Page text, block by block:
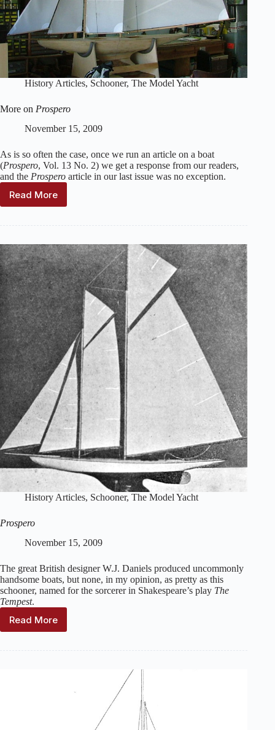
History Articles, Schooner, The Model Yacht
More on Prospero
November 15, 2009
As is so often the case, once we run an article on a boat
(Prospero, Vol. 13 No. 2) we get a response from our readers,
and the Prospero article in our last issue was no exception.
Read More
More
History Articles, Schooner, The Model Yacht
Prospero
November 15, 2009
The great British designer W.J. Daniels produced uncommonly
handsome boats, but none, in my opinion, as pretty as this
schooner, named for the sorcerer in Shakespeare’s play The
Tempest.
Read More
Prospero